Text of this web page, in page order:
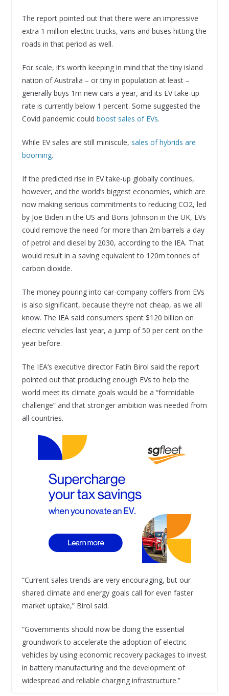
The report pointed out that there were an impressive
extra 1 million electric trucks, vans and buses hitting the
roads in that period as well.
For scale, it’s worth keeping in mind that the tiny island
nation of Australia – or tiny in population at least –
generally buys 1m new cars a year, and its EV take-up
rate is currently below 1 percent. Some suggested the
Covid pandemic could boost sales of EVs.
While EV sales are still miniscule, sales of hybrids are
booming.
If the predicted rise in EV take-up globally continues,
however, and the world’s biggest economies, which are
now making serious commitments to reducing CO2, led
by Joe Biden in the US and Boris Johnson in the UK, EVs
could remove the need for more than 2m barrels a day
of petrol and diesel by 2030, according to the IEA. That
would result in a saving equivalent to 120m tonnes of
carbon dioxide.
The money pouring into car-company coffers from EVs
is also significant, because they’re not cheap, as we all
know. The IEA said consumers spent $120 billion on
electric vehicles last year, a jump of 50 per cent on the
year before.
The IEA’s executive director Fatih Birol said the report
pointed out that producing enough EVs to help the
world meet its climate goals would be a “formidable
challenge” and that stronger ambition was needed from
all countries.
“Current sales trends are very encouraging, but our
shared climate and energy goals call for even faster
market uptake,” Birol said.
“Governments should now be doing the essential
groundwork to accelerate the adoption of electric
vehicles by using economic recovery packages to invest
in battery manufacturing and the development of
widespread and reliable charging infrastructure.”